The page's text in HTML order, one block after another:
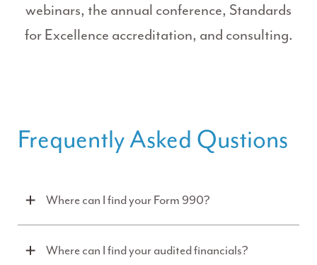
webinars, the annual conference, Standards
for Excellence accreditation, and consulting.
Frequently Asked Qustions
Where can I find your Form 990?
Where can I find your audited financials?